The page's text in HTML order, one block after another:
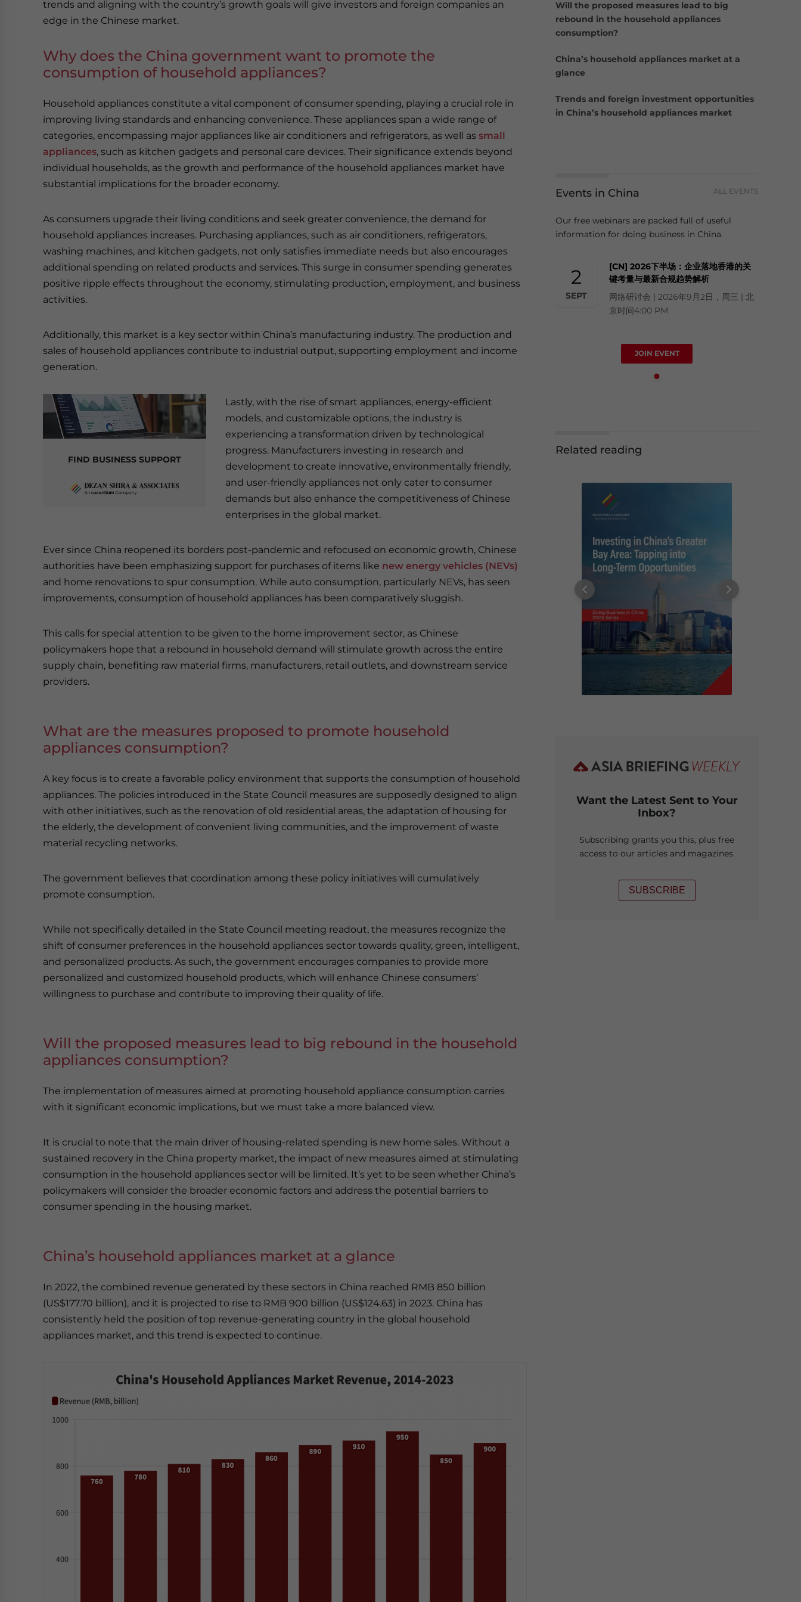
trends and aligning with the country’s growth goals will give investors and foreign companies an
edge in the Chinese market.
Why does the China government want to promote the
consumption of household appliances?
Household appliances constitute a vital component of consumer spending, playing a crucial role in
improving living standards and enhancing convenience. These appliances span a wide range of
categories, encompassing major appliances like air conditioners and refrigerators, as well as small
appliances, such as kitchen gadgets and personal care devices. Their significance extends beyond
individual households, as the growth and performance of the household appliances market have
substantial implications for the broader economy.
As consumers upgrade their living conditions and seek greater convenience, the demand for
household appliances increases. Purchasing appliances, such as air conditioners, refrigerators,
washing machines, and kitchen gadgets, not only satisfies immediate needs but also encourages
additional spending on related products and services. This surge in consumer spending generates
positive ripple effects throughout the economy, stimulating production, employment, and business
activities.
Additionally, this market is a key sector within China’s manufacturing industry. The production and
sales of household appliances contribute to industrial output, supporting employment and income
generation.
FIND BUSINESS SUPPORT
Lastly, with the rise of smart appliances, energy-efficient
models, and customizable options, the industry is
experiencing a transformation driven by technological
progress. Manufacturers investing in research and
development to create innovative, environmentally friendly,
and user-friendly appliances not only cater to consumer
demands but also enhance the competitiveness of Chinese
enterprises in the global market.
Ever since China reopened its borders post-pandemic and refocused on economic growth, Chinese
authorities have been emphasizing support for purchases of items like new energy vehicles (NEVs)
and home renovations to spur consumption. While auto consumption, particularly NEVs, has seen
improvements, consumption of household appliances has been comparatively sluggish.
This calls for special attention to be given to the home improvement sector, as Chinese
policymakers hope that a rebound in household demand will stimulate growth across the entire
supply chain, benefiting raw material firms, manufacturers, retail outlets, and downstream service
providers.
What are the measures proposed to promote household
appliances consumption?
A key focus is to create a favorable policy environment that supports the consumption of household
appliances. The policies introduced in the State Council measures are supposedly designed to align
with other initiatives, such as the renovation of old residential areas, the adaptation of housing for
the elderly, the development of convenient living communities, and the improvement of waste
material recycling networks.
The government believes that coordination among these policy initiatives will cumulatively
promote consumption.
While not specifically detailed in the State Council meeting readout, the measures recognize the
shift of consumer preferences in the household appliances sector towards quality, green, intelligent,
and personalized products. As such, the government encourages companies to provide more
personalized and customized household products, which will enhance Chinese consumers’
willingness to purchase and contribute to improving their quality of life.
Will the proposed measures lead to big rebound in the household
appliances consumption?
The implementation of measures aimed at promoting household appliance consumption carries
with it significant economic implications, but we must take a more balanced view.
It is crucial to note that the main driver of housing-related spending is new home sales. Without a
sustained recovery in the China property market, the impact of new measures aimed at stimulating
consumption in the household appliances sector will be limited. It’s yet to be seen whether China’s
policymakers will consider the broader economic factors and address the potential barriers to
consumer spending in the housing market.
China’s household appliances market at a glance
In 2022, the combined revenue generated by these sectors in China reached RMB 850 billion
(US$177.70 billion), and it is projected to rise to RMB 900 billion (US$124.63) in 2023. China has
consistently held the position of top revenue-generating country in the global household
appliances market, and this trend is expected to continue.
Will the proposed measures lead to big
rebound in the household appliances
consumption?
China’s household appliances market at a
glance
Trends and foreign investment opportunities
in China’s household appliances market
Events in China ALL EVENTS
Our free webinars are packed full of useful
information for doing business in China.
2
SEPT
[CN] 2026下半场：企业落地香港的关
键考量与最新合规趋势解析
网络研讨会 | 2026年9月2日，周三 | 北
京时间4:00 PM
JOIN EVENT
Related reading
Want the Latest Sent to Your
Inbox?
Subscribing grants you this, plus free
access to our articles and magazines.
SUBSCRIBE